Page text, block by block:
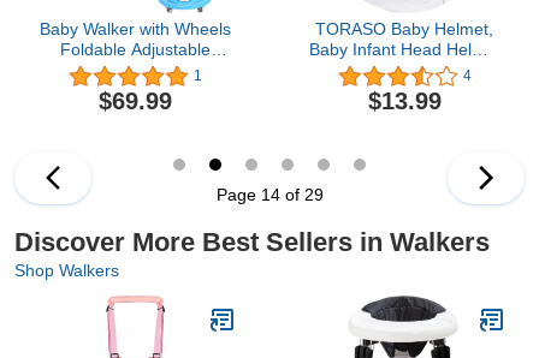
Baby Walker with Wheels
Foldable Adjustable
Height and Seat Infant
Toddler Walker with
Activity Center for Boys
1
$69.99
TORASO Baby Helmet,
Baby Infant Head Helmet
for Crawling, Head
Cushion Bumper Bonnet,
Soft Headguard for
4
$13.99
Page 14 of 29
Discover More Best Sellers in Walkers
Shop Walkers